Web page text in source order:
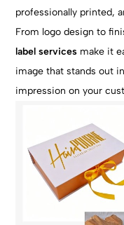
professionally printed,
From logo design to
labelservices make it
image that stands out
impression on your